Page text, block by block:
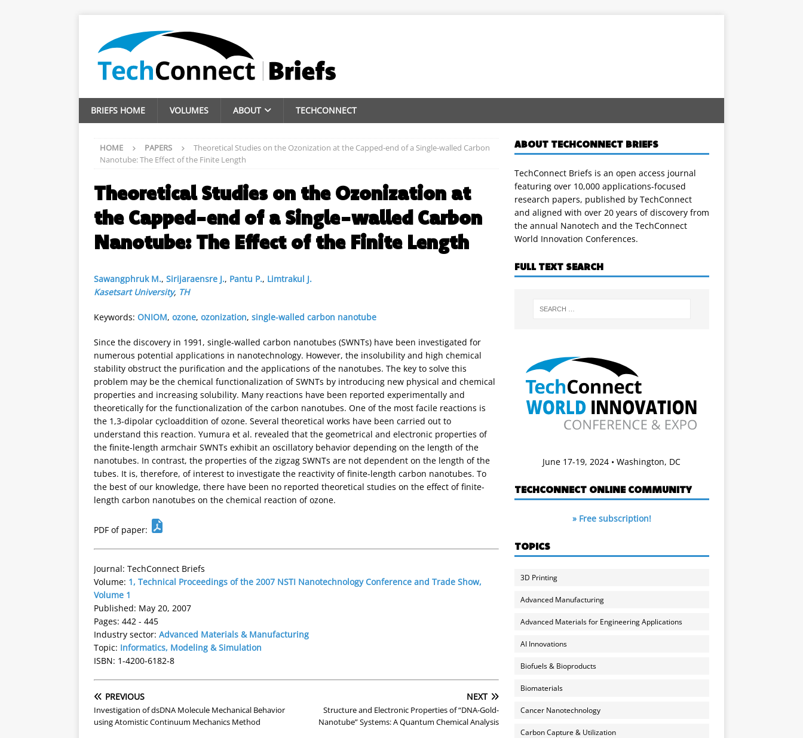
BRIEFS HOME VOLUMES ABOUT TECHCONNECT
HOME PAPERS
Theoretical Studies on the Ozonization at the Capped-end of a Single-walled Carbon
Nanotube: The Effect of the Finite Length
Theoretical Studies on the Ozonization at
the Capped-end of a Single-walled Carbon
Nanotube: The Effect of the Finite Length
Sawangphruk M., Sirijaraensre J., Pantu P., Limtrakul J.
Kasetsart University, TH
Keywords: ONIOM, ozone, ozonization, single-walled carbon nanotube
Since the discovery in 1991, single-walled carbon nanotubes (SWNTs) have been investigated for
numerous potential applications in nanotechnology. However, the insolubility and high chemical
stability obstruct the purification and the applications of the nanotubes. The key to solve this
problem may be the chemical functionalization of SWNTs by introducing new physical and chemical
properties and increasing solubility. Many reactions have been reported experimentally and
theoretically for the functionalization of the carbon nanotubes. One of the most facile reactions is
the 1,3-dipolar cycloaddition of ozone. Several theoretical works have been carried out to
understand this reaction. Yumura et al. revealed that the geometrical and electronic properties of
the finite-length armchair SWNTs exhibit an oscillatory behavior depending on the length of the
nanotubes. In contrast, the properties of the zigzag SWNTs are not dependent on the length of the
tubes. It is, therefore, of interest to investigate the reactivity of finite-length carbon nanotubes. To
the best of our knowledge, there have been no reported theoretical studies on the effect of finite-
length carbon nanotubes on the chemical reaction of ozone.
PDF of paper:
Journal: TechConnect Briefs
Volume: 1, Technical Proceedings of the 2007 NSTI Nanotechnology Conference and Trade Show,
Volume 1
Published: May 20, 2007
Pages: 442 - 445
Industry sector: Advanced Materials & Manufacturing
Topic: Informatics, Modeling & Simulation
ISBN: 1-4200-6182-8
PREVIOUS
Investigation of dsDNA Molecule Mechanical Behavior
using Atomistic Continuum Mechanics Method
NEXT
Structure and Electronic Properties of “DNA-Gold-
Nanotube” Systems: A Quantum Chemical Analysis
ABOUT TECHCONNECT BRIEFS
TechConnect Briefs is an open access journal
featuring over 10,000 applications-focused
research papers, published by TechConnect
and aligned with over 20 years of discovery from
the annual Nanotech and the TechConnect
World Innovation Conferences.
FULL TEXT SEARCH
June 17-19, 2024 • Washington, DC
TECHCONNECT ONLINE COMMUNITY
» Free subscription!
TOPICS
3D Printing
Advanced Manufacturing
Advanced Materials for Engineering Applications
AI Innovations
Biofuels & Bioproducts
Biomaterials
Cancer Nanotechnology
Carbon Capture & Utilization